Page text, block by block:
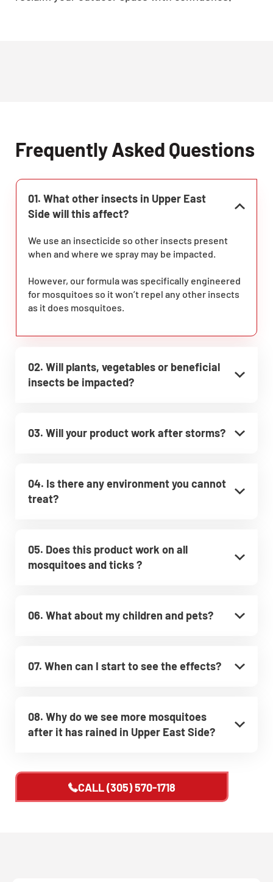
Frequently Asked Questions
01. What other insects in Upper East
Side will this affect?
We use an insecticide so other insects present
when and where we spray may be impacted.
However, our formula was specifically engineered
for mosquitoes so it won’t repel any other insects
as it does mosquitoes.
02. Will plants, vegetables or beneficial
insects be impacted?
03. Will your product work after storms?
04. Is there any environment you cannot
treat?
05. Does this product work on all
mosquitoes and ticks ?
06. What about my children and pets?
07. When can I start to see the effects?
08. Why do we see more mosquitoes
after it has rained in Upper East Side?
CALL(305) 570-1718